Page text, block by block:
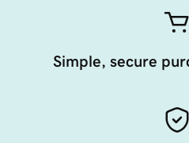
Simple, secure